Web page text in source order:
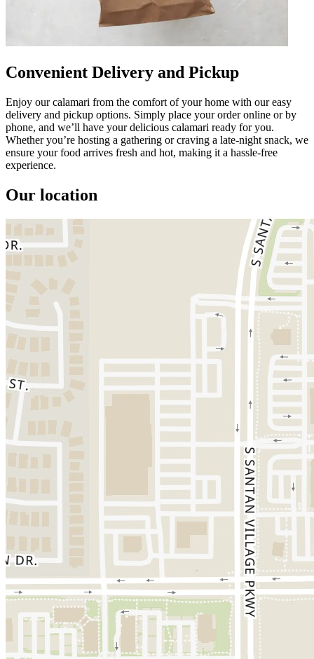
Convenient Delivery and Pickup
Enjoy our calamari from the comfort of your home with our easy
delivery and pickup options. Simply place your order online or by
phone, and we’ll have your delicious calamari ready for you.
Whether you’re hosting a gathering or craving a late-night snack, we
ensure your food arrives fresh and hot, making it a hassle-free
experience.
Our location